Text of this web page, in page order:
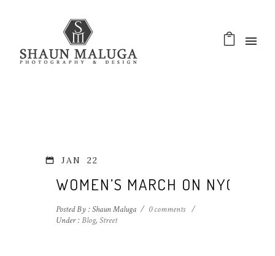
JAN 22
WOMEN’S MARCH ON NYC
Posted By : Shaun Maluga / 0 comments /
Under :Blog, Street